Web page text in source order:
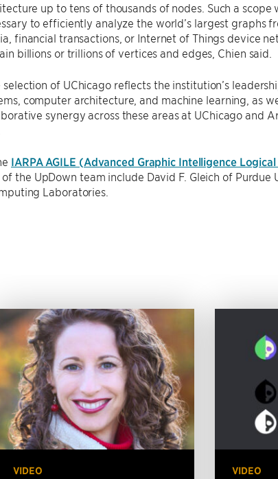
up to tens of thousands of nodes. Such a scope
to efficiently analyze the world’s largest graphs
financial transactions, or Internet of Things device
billions or trillions of vertices and edges, Chien said.
selection of UChicago reflects the institution’s
computer architecture, and machine learning, as
synergy across these areas at UChicago and
IARPA AGILE (Advanced Graphic Intelligence
the UpDown team include David F. Gleich of Purdue
Laboratories.
VIDEO VIDEO